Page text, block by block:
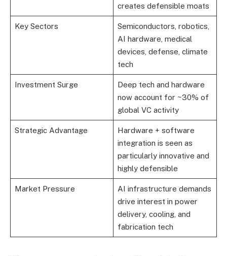
creates defensible moats
Key Sectors
Semiconductors, robotics,
AI hardware, medical
devices, defense, climate
tech
Investment Surge
Deep tech and hardware
now account for ~30% of
global VC activity
Strategic Advantage
Hardware + software
integration is seen as
particularly innovative and
highly defensible
Market Pressure
AI infrastructure demands
drive interest in power
delivery, cooling, and
fabrication tech